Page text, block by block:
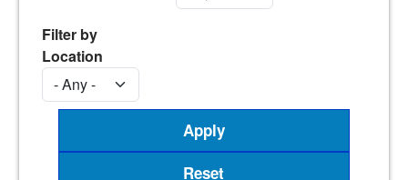
Filter by
Location